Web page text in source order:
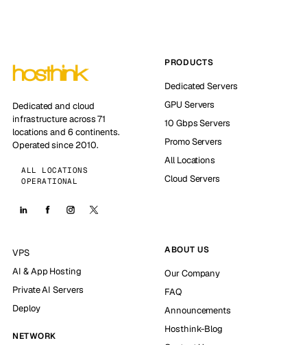
Dedicated and cloud
infrastructure across 71
locations and 6 continents.
Operated since 2010.
ALL LOCATIONS
OPERATIONAL
PRODUCTS
Dedicated Servers
GPU Servers
10 Gbps Servers
Promo Servers
All Locations
Cloud Servers
VPS
AI & App Hosting
Private AI Servers
Deploy
NETWORK
ABOUT US
Our Company
FAQ
Announcements
Hosthink-Blog